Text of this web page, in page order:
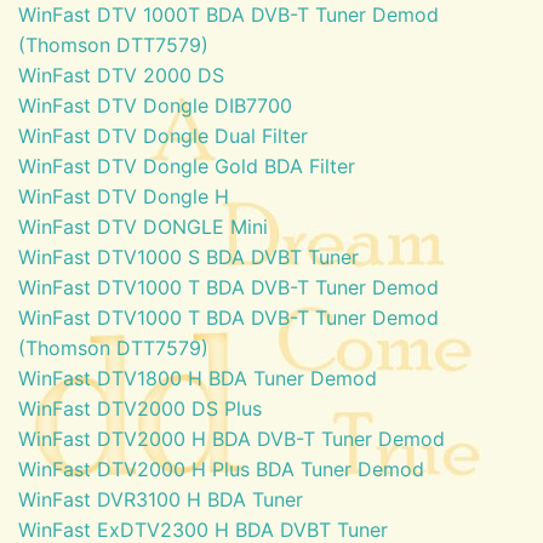
WinFast DTV 1000T BDA DVB-T Tuner Demod
(Thomson DTT7579)
WinFast DTV 2000 DS
WinFast DTV Dongle DIB7700
WinFast DTV Dongle Dual Filter
WinFast DTV Dongle Gold BDA Filter
WinFast DTV Dongle H
WinFast DTV DONGLE Mini
WinFast DTV1000 S BDA DVBT Tuner
WinFast DTV1000 T BDA DVB-T Tuner Demod
WinFast DTV1000 T BDA DVB-T Tuner Demod
(Thomson DTT7579)
WinFast DTV1800 H BDA Tuner Demod
WinFast DTV2000 DS Plus
WinFast DTV2000 H BDA DVB-T Tuner Demod
WinFast DTV2000 H Plus BDA Tuner Demod
WinFast DVR3100 H BDA Tuner
WinFast ExDTV2300 H BDA DVBT Tuner